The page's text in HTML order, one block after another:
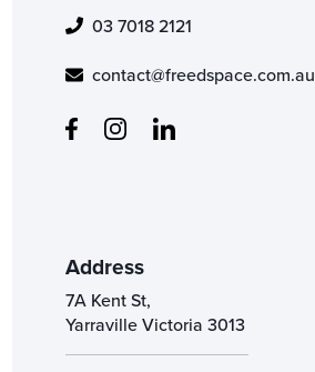
03 7018 2121
contact@freedspace.com.au
Address
7A Kent St,
Yarraville Victoria 3013